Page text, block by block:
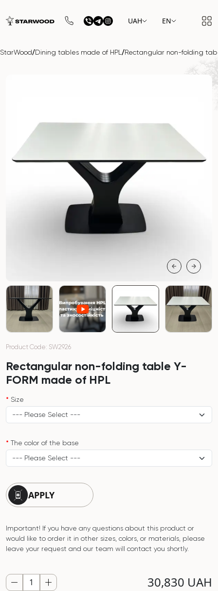
UAH EN
StarWood/Dining tables made of HPL /Rectangular non-folding
Product Code: SW2926
Rectangular non-folding table Y-
FORM made of HPL
Size
The color of the base
APPLY
Important! If you have any questions about this product or
would like to order it in other sizes, colors, or materials, please
leave your request and our team will contact you shortly.
30,830 UAH